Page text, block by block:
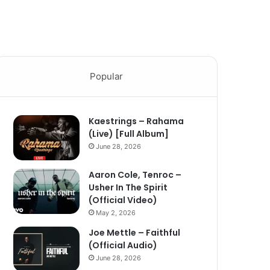
Popular
Kaestrings – Rahama
(Live) [Full Album]
June 28, 2026
Aaron Cole, Tenroc –
Usher In The Spirit
(Official Video)
May 2, 2026
Joe Mettle – Faithful
(Official Audio)
June 28, 2026